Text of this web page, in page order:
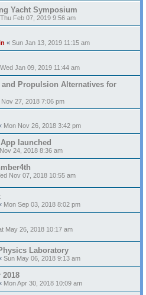
Yacht Symposium
Thu Feb 07, 2019 9:56 am
« Sun Jan 13, 2019 11:15 am
Wed Jan 09, 2019 11:44 am
Propulsion Alternatives for
27, 2018 7:06 pm
Mon Nov 26, 2018 3:42 pm
launched
24, 2018 8:36 am
Nov 07, 2018 10:55 am
Mon Sep 03, 2018 8:02 pm
May 26, 2018 10:17 am
Laboratory
Sun May 06, 2018 9:13 am
2018
Mon Apr 30, 2018 10:09 am